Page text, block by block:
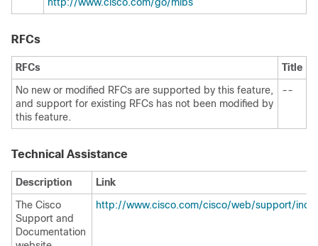
RFCs
RFCs
Title
No new or modified RFCs are supported by this feature,
and support for existing RFCs has not been modified by
this feature.
--
Technical Assistance
Description
Link
The Cisco
Support and
Documentation
http://www.cisco.com/cisco/web/support/